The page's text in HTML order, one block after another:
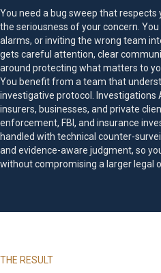
You need a bug sweep that respects
the seriousness of your concern.
alarms, or inviting the wrong team
gets careful attention, clear
around protecting what matters to
You benefit from a team that
investigative protocol. Investigations
insurers, businesses, and private
enforcement, FBI, and insurance
handled with technical counter-
and evidence-aware judgment, so
without compromising a larger legal
THE RESULT